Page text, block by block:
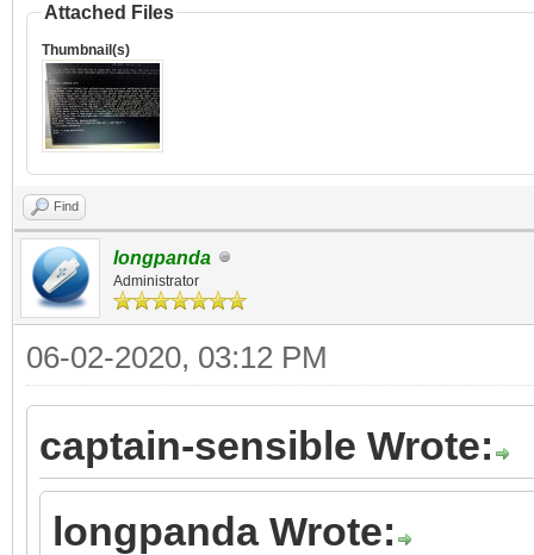
Attached Files
Thumbnail(s)
Find
longpanda
Administrator
06-02-2020, 03:12 PM
captain-sensible Wrote:
longpanda Wrote: